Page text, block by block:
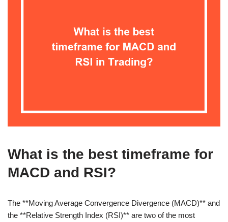
What is the best timeframe for
MACD and RSI?
The **Moving Average Convergence Divergence (MACD)** and
the **Relative Strength Index (RSI)** are two of the most